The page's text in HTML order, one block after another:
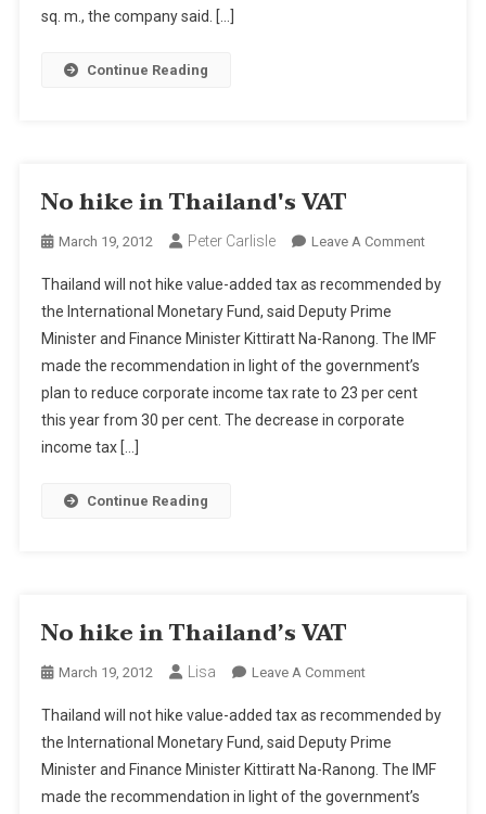
sq. m., the company said. […]
Continue Reading
No hike in Thailand's VAT
March 19, 2012 Peter Carlisle Leave A CommentOn
Hike
Thailand's
Thailand will not hike value-added tax as recommended by
the International Monetary Fund, said Deputy Prime
Minister and Finance Minister Kittiratt Na-Ranong. The IMF
made the recommendation in light of the government’s
plan to reduce corporate income tax rate to 23 per cent
this year from 30 per cent. The decrease in corporate
income tax […]
Continue Reading
No hike in Thailand’s VAT
March 19, 2012 Lisa Leave A CommentOn
Hike
In
Thailand’s
VAT
Thailand will not hike value-added tax as recommended by
the International Monetary Fund, said Deputy Prime
Minister and Finance Minister Kittiratt Na-Ranong. The IMF
made the recommendation in light of the government’s